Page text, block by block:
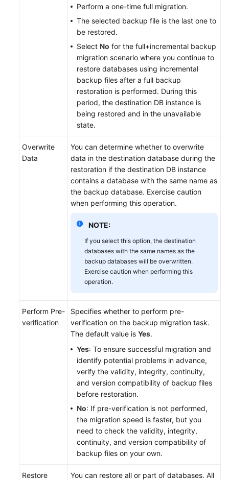
Perform a one-time full migration.
The selected backup file is the last one to
be restored.
Select No for the full+incremental backup
migration scenario where you continue to
restore databases using incremental
backup files after a full backup
restoration is performed. During this
period, the destination DB instance is
being restored and in the unavailable
state.
Overwrite
Data
You can determine whether to overwrite
data in the destination database during the
restoration if the destination DB instance
contains a database with the same name as
the backup database. Exercise caution
when performing this operation.
NOTE:
If you select this option, the destination
databases with the same names as the
backup databases will be overwritten.
Exercise caution when performing this
operation.
Perform Pre-
verification
Specifies whether to perform pre-
verification on the backup migration task.
The default value is Yes.
Yes: To ensure successful migration and
identify potential problems in advance,
verify the validity, integrity, continuity,
and version compatibility of backup files
before restoration.
No: If pre-verification is not performed,
the migration speed is faster, but you
need to check the validity, integrity,
continuity, and version compatibility of
backup files on your own.
Restore
You can restore all or part of databases. All